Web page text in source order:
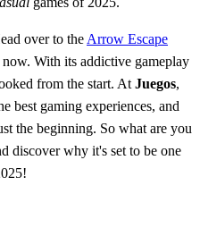
over to the Arrow Escape
With its addictive gameplay
from the start. At Juegos,
best gaming experiences, and
the beginning. So what are you
discover why it's set to be one